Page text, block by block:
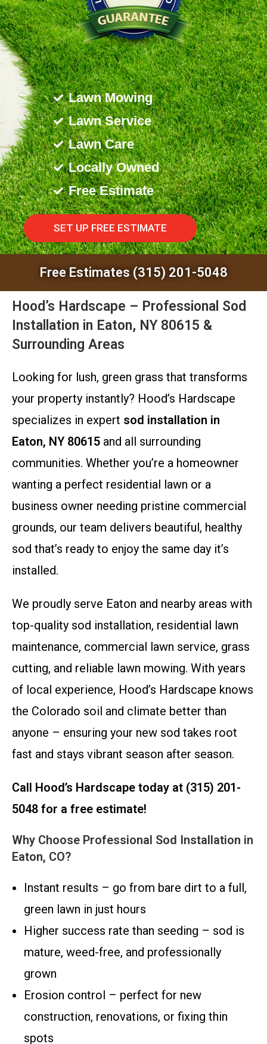
Lawn Mowing
Lawn Service
Lawn Care
Locally Owned
Free Estimate
SET UP FREE ESTIMATE
Free Estimates (315) 201-5048
Hood’s Hardscape – Professional Sod
Installation in Eaton, NY 80615 &
Surrounding Areas
Looking for lush, green grass that transforms
your property instantly? Hood’s Hardscape
specializes in expert sod installation in
Eaton, NY 80615 and all surrounding
communities. Whether you’re a homeowner
wanting a perfect residential lawn or a
business owner needing pristine commercial
grounds, our team delivers beautiful, healthy
sod that’s ready to enjoy the same day it’s
installed.
We proudly serve Eaton and nearby areas with
top-quality sod installation, residential lawn
maintenance, commercial lawn service, grass
cutting, and reliable lawn mowing. With years
of local experience, Hood’s Hardscape knows
the Colorado soil and climate better than
anyone – ensuring your new sod takes root
fast and stays vibrant season after season.
Call Hood’s Hardscape today at (315) 201-
5048 for a free estimate!
Why Choose Professional Sod Installation in
Eaton, CO?
Instant results – go from bare dirt to a full,
green lawn in just hours
Higher success rate than seeding – sod is
mature, weed-free, and professionally
grown
Erosion control – perfect for new
construction, renovations, or fixing thin
spots